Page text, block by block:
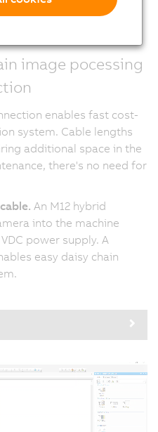
image pocessing
enables fast cost-
system. Cable lengths
additional space in the
there's no need for
An M12 hybrid
into the machine
power supply. A
easy daisy chain